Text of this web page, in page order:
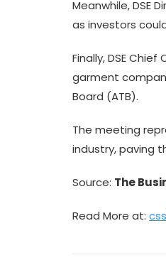
Meanwhile, DSE
as investors
Finally, DSE
garment
Board (ATB).
The meeting
industry, paving
Source: The
Read More at: